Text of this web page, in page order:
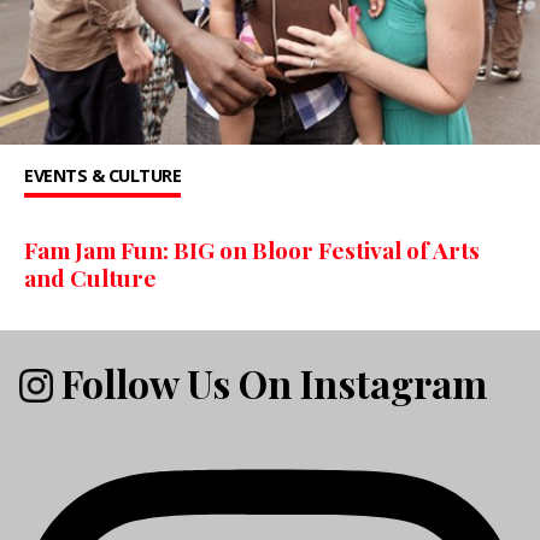
EVENTS & CULTURE
Fam Jam Fun: BIG on Bloor Festival of Arts
and Culture
Follow Us On Instagram